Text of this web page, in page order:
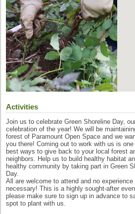
Activities
Join us to celebrate Green Shoreline Day,
celebration of the year! We will be
forest of Paramount Open Space and we
you there! Coming out to work with us is
best ways to give back to your local forest
neighbors. Help us to build healthy habitat
healthy community by taking part in Green
Day.
All are welcome to attend and no experience
necessary! This is a highly sought-after
please make sure to sign up in advance to
spot to plant with us.